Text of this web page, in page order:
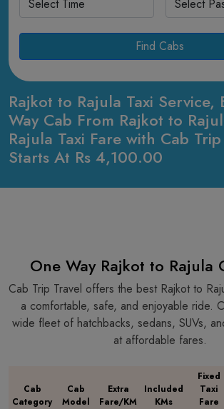
Rajkot to Rajula Taxi Service,
Way Cab From Rajkot to
Rajula Taxi Fare with Cab
Starts At Rs 4,100.00
Find Cabs
One Way Rajkot to Rajula
Cab Trip Travel offers the best Rajkot to
a comfortable, safe, and enjoyable ride.
wide fleet of hatchbacks, sedans, SUVs,
at affordable fares.
Cab
Category
Cab
Model
Extra
Fare/KM
Included
KMs
Fixed
Taxi
Fare